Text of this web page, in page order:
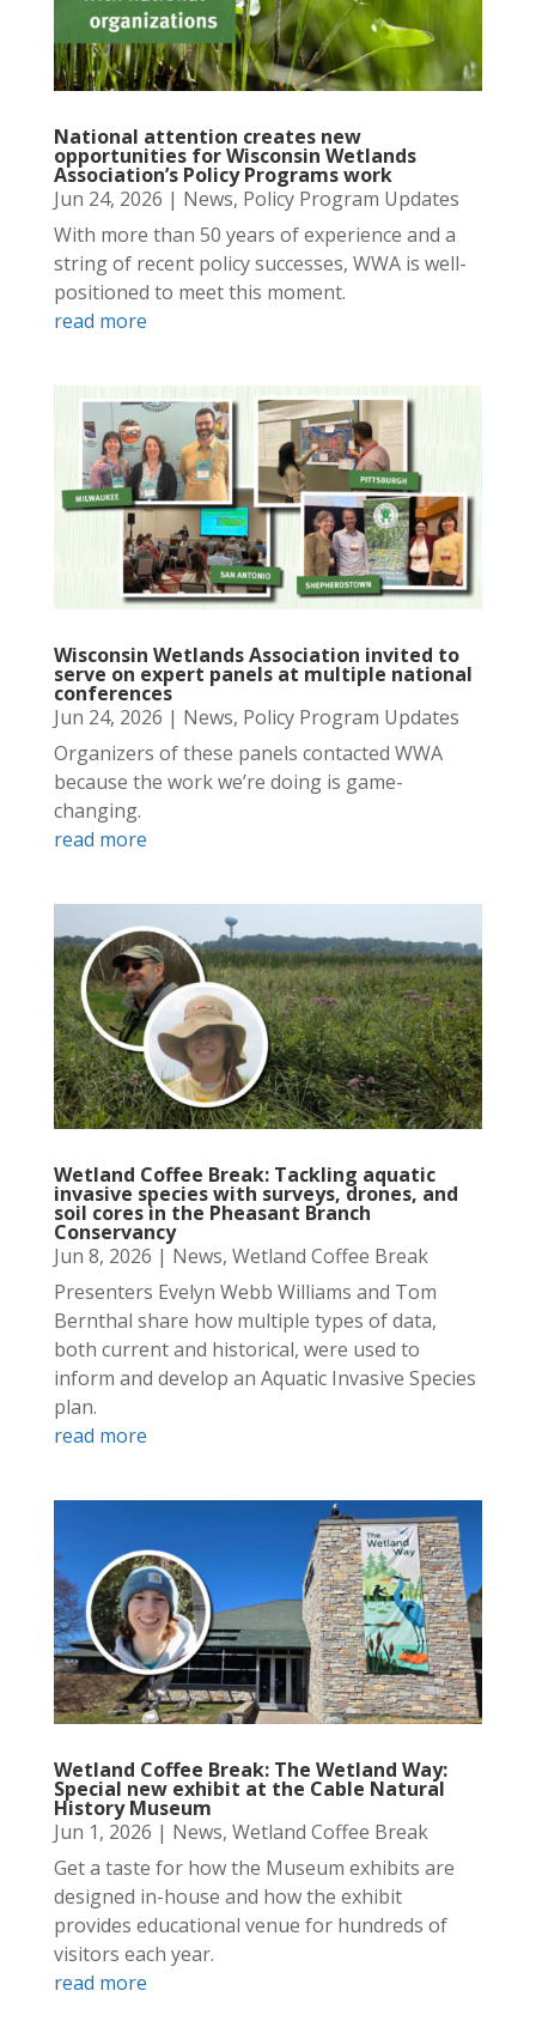
National attention creates new
opportunities for Wisconsin Wetlands
Association’s Policy Programs work
Jun 24, 2026 | News, Policy Program Updates
With more than 50 years of experience and a
string of recent policy successes, WWA is well-
positioned to meet this moment.
read more
Wisconsin Wetlands Association invited to
serve on expert panels at multiple national
conferences
Jun 24, 2026 | News, Policy Program Updates
Organizers of these panels contacted WWA
because the work we’re doing is game-
changing.
read more
Wetland Coffee Break: Tackling aquatic
invasive species with surveys, drones, and
soil cores in the Pheasant Branch
Conservancy
Jun 8, 2026 | News, Wetland Coffee Break
Presenters Evelyn Webb Williams and Tom
Bernthal share how multiple types of data,
both current and historical, were used to
inform and develop an Aquatic Invasive Species
plan.
read more
Wetland Coffee Break: The Wetland Way:
Special new exhibit at the Cable Natural
History Museum
Jun 1, 2026 | News, Wetland Coffee Break
Get a taste for how the Museum exhibits are
designed in-house and how the exhibit
provides educational venue for hundreds of
visitors each year.
read more